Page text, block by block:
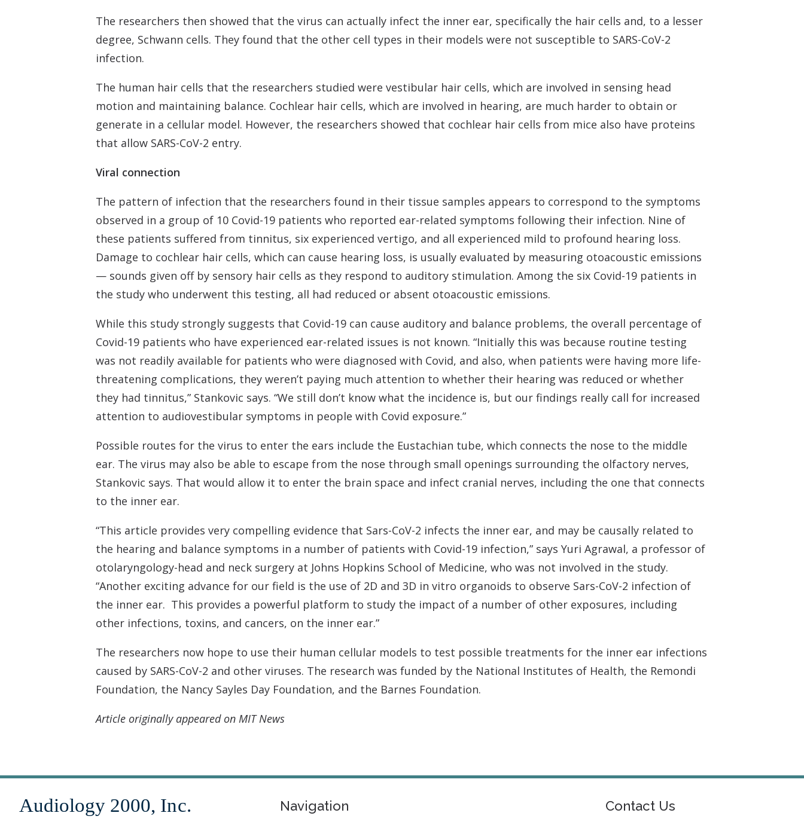
The researchers then showed that the virus can actually infect the inner ear, specifically the hair cells and, to a lesser
degree, Schwann cells. They found that the other cell types in their models were not susceptible to SARS-CoV-2
infection.
The human hair cells that the researchers studied were vestibular hair cells, which are involved in sensing head
motion and maintaining balance. Cochlear hair cells, which are involved in hearing, are much harder to obtain or
generate in a cellular model. However, the researchers showed that cochlear hair cells from mice also have proteins
that allow SARS-CoV-2 entry.
Viral connection
The pattern of infection that the researchers found in their tissue samples appears to correspond to the symptoms
observed in a group of 10 Covid-19 patients who reported ear-related symptoms following their infection. Nine of
these patients suffered from tinnitus, six experienced vertigo, and all experienced mild to profound hearing loss.
Damage to cochlear hair cells, which can cause hearing loss, is usually evaluated by measuring otoacoustic emissions
— sounds given off by sensory hair cells as they respond to auditory stimulation. Among the six Covid-19 patients in
the study who underwent this testing, all had reduced or absent otoacoustic emissions.
While this study strongly suggests that Covid-19 can cause auditory and balance problems, the overall percentage of
Covid-19 patients who have experienced ear-related issues is not known. “Initially this was because routine testing
was not readily available for patients who were diagnosed with Covid, and also, when patients were having more life-
threatening complications, they weren’t paying much attention to whether their hearing was reduced or whether
they had tinnitus,” Stankovic says. “We still don’t know what the incidence is, but our findings really call for increased
attention to audiovestibular symptoms in people with Covid exposure.”
Possible routes for the virus to enter the ears include the Eustachian tube, which connects the nose to the middle
ear. The virus may also be able to escape from the nose through small openings surrounding the olfactory nerves,
Stankovic says. That would allow it to enter the brain space and infect cranial nerves, including the one that connects
to the inner ear.
“This article provides very compelling evidence that Sars-CoV-2 infects the inner ear, and may be causally related to
the hearing and balance symptoms in a number of patients with Covid-19 infection,” says Yuri Agrawal, a professor of
otolaryngology-head and neck surgery at Johns Hopkins School of Medicine, who was not involved in the study.
“Another exciting advance for our field is the use of 2D and 3D in vitro organoids to observe Sars-CoV-2 infection of
the inner ear. This provides a powerful platform to study the impact of a number of other exposures, including
other infections, toxins, and cancers, on the inner ear.”
The researchers now hope to use their human cellular models to test possible treatments for the inner ear infections
caused by SARS-CoV-2 and other viruses. The research was funded by the National Institutes of Health, the Remondi
Foundation, the Nancy Sayles Day Foundation, and the Barnes Foundation.
Article originally appeared on MIT News
Navigation Contact Us